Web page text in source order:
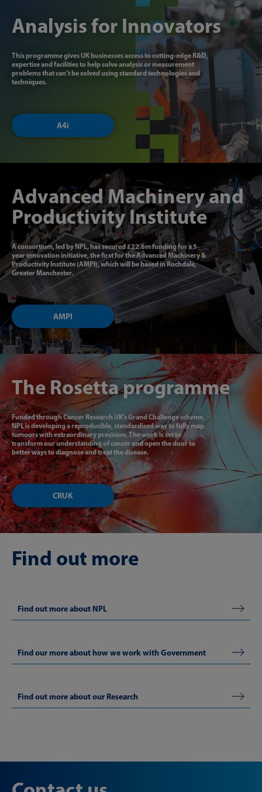
Analysis for Innovators
This programme gives UK businesses access to cutting-edge R&D,
expertise and facilities to help solve analysis or measurement
problems that can’t be solved using standard technologies and
techniques.
A4i
Advanced Machinery and
Productivity Institute
A consortium, led by NPL, has secured £22.6m funding for a 5-
year innovation initiative, the first for the Advanced Machinery &
Productivity Institute (AMPI), which will be based in Rochdale,
Greater Manchester.
AMPI
The Rosetta programme
Funded through Cancer Research UK's Grand Challenge scheme,
NPL is developing a reproducible, standardised way to fully map
tumours with extraordinary precision. The work is set to
transform our understanding of cancer and open the door to
better ways to diagnose and treat the disease.
CRUK
Find out more
Find out more about NPL
Find our more about how we work with Government
Find out more about our Research